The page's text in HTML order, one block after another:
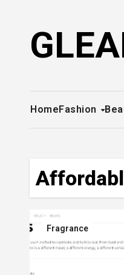
HomeFashion
Fragrance